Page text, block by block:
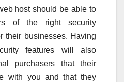
host should be able to
of the right security
their businesses. Having
features will also
purchasers that their
with you and that they